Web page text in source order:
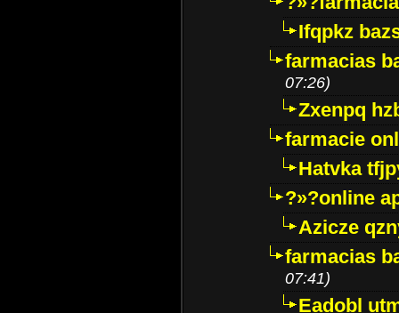
Ifqpkz
farmacias
07:26)
Zxenpq
farmacie
Hatvka
?»?online
Azicze
farmacias
07:41)
Eadobl